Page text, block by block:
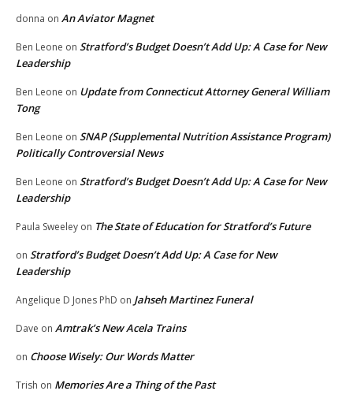
donna on An Aviator Magnet
Ben Leone on Stratford’s Budget Doesn’t Add Up: A Case for New
Leadership
Ben Leone on Update from Connecticut Attorney General William
Tong
Ben Leone on SNAP (Supplemental Nutrition Assistance Program)
Politically Controversial News
Ben Leone on Stratford’s Budget Doesn’t Add Up: A Case for New
Leadership
Paula Sweeley on The State of Education for Stratford’s Future
on Stratford’s Budget Doesn’t Add Up: A Case for New
Leadership
Angelique D Jones PhD on Jahseh Martinez Funeral
Dave on Amtrak’s New Acela Trains
on Choose Wisely: Our Words Matter
Trish on Memories Are a Thing of the Past